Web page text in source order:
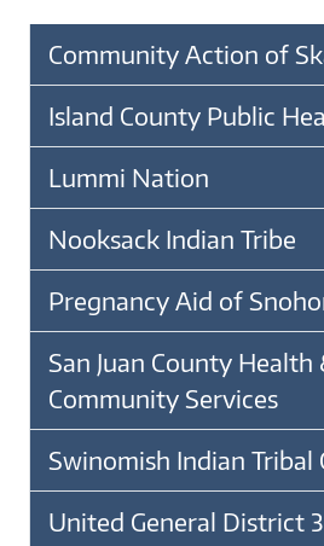
Community Action of
Island County Public
Lummi Nation
Nooksack Indian Tribe
Pregnancy Aid of
San Juan County Health
Community Services
Swinomish Indian
United General District